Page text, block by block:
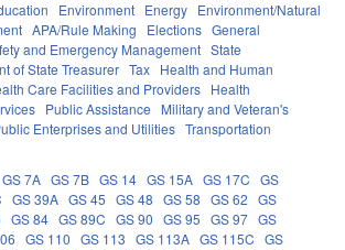
Environment Energy Environment/Natural
APA/Rule Making Elections General
and Emergency Management State
of State Treasurer Tax Health and Human
Care Facilities and Providers Health
Public Assistance
Military and Veteran's
Enterprises and Utilities Transportation
GS 7A GS 7B GS 14 GS 15A GS 17C GS
GS 39A GS 45 GS 48 GS 58 GS 62 GS
GS 84 GS 89C GS 90 GS 95 GS 97 GS
GS 110 GS 113 GS 113A GS 115C GS